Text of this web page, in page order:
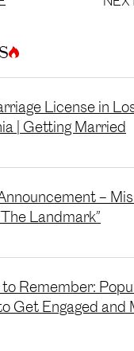
License in
| Getting Married
–
Landmark”
Remember:
Get Engaged and